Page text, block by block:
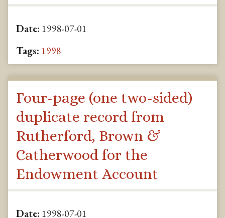
Date: 1998-07-01
Tags: 1998
Four-page (one two-sided)
duplicate record from
Rutherford, Brown &
Catherwood for the
Endowment Account
Date: 1998-07-01